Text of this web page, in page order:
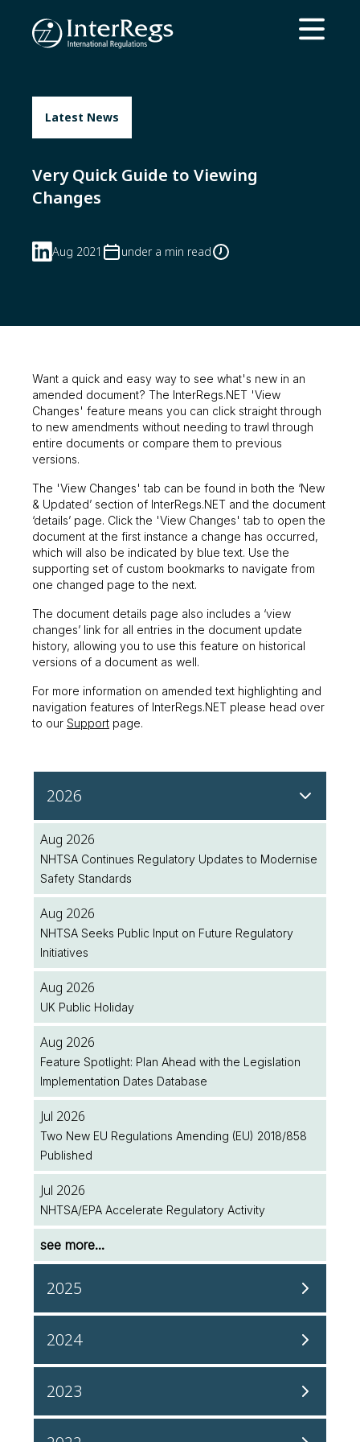
Skip to main content
Open
Latest News
Very Quick Guide to Viewing
Changes
Aug 2021 under a min read
2026
Aug 2026
NHTSA Continues Regulatory Updates to Modernise
Safety Standards
Aug 2026
NHTSA Seeks Public Input on Future Regulatory
Initiatives
Aug 2026
UK Public Holiday
Aug 2026
Feature Spotlight: Plan Ahead with the Legislation
Implementation Dates Database
Jul 2026
Two New EU Regulations Amending (EU) 2018/858
Published
Jul 2026
NHTSA/EPA Accelerate Regulatory Activity
see more...
2025
Dec 2025
Dec 2025
2024
Dec 2024
(GRSP) Meeting
2023
Dec 2023
Want a quick and easy way to see what's new in an
amended document? The InterRegs.NET 'View
Changes' feature means you can click straight through
to new amendments without needing to trawl through
entire documents or compare them to previous
versions.
The 'View Changes' tab can be found in both the ‘New
& Updated’ section of InterRegs.NET and the document
‘details’ page. Click the 'View Changes' tab to open the
document at the first instance a change has occurred,
which will also be indicated by blue text. Use the
supporting set of custom bookmarks to navigate from
one changed page to the next.
The document details page also includes a ‘view
changes’ link for all entries in the document update
history, allowing you to use this feature on historical
versions of a document as well.
For more information on amended text highlighting and
navigation features of InterRegs.NET please head over
to our Support page.